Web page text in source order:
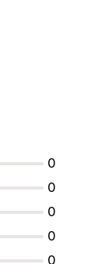
0
0
0
0
0